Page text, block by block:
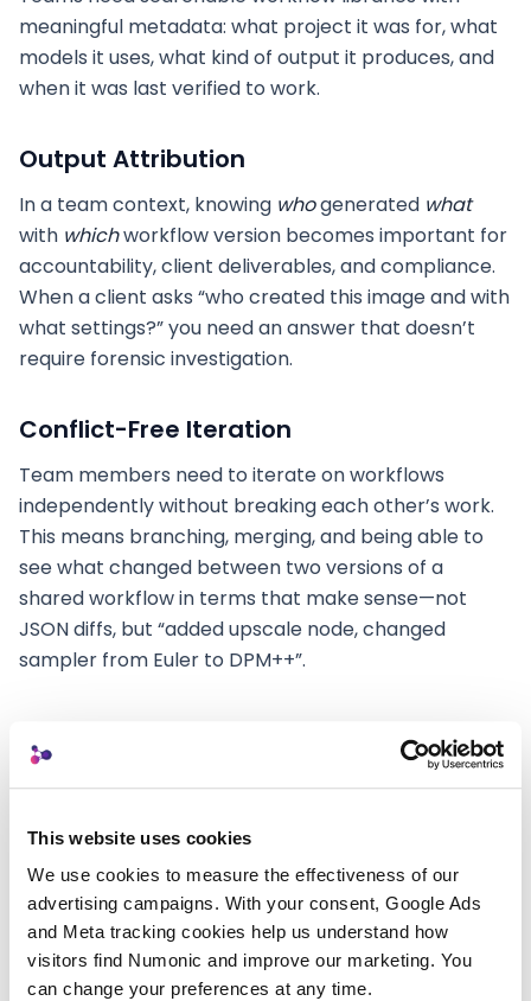
This website uses cookies
We use cookies to measure the effectiveness of our
advertising campaigns. With your consent, Google Ads
and Meta tracking cookies help us understand how
visitors find Numonic and improve our marketing. You
can change your preferences at any time.
meaningful metadata: what project it was for, what
models it uses, what kind of output it produces, and
when it was last verified to work.
Output Attribution
In a team context, knowing whogenerated what
with whichworkflow version becomes important for
accountability, client deliverables, and compliance.
When a client asks “who created this image and with
what settings?” you need an answer that doesn’t
require forensic investigation.
Conflict-Free Iteration
Team members need to iterate on workflows
independently without breaking each other’s work.
This means branching, merging, and being able to
see what changed between two versions of a
shared workflow in terms that make sense—not
JSON diffs, but “added upscale node, changed
sampler from Euler to DPM++”.
Practical Steps You Can Take
Today
While the tooling for seamless team collaboration is
still maturing, there are concrete steps that
significantly reduce friction: